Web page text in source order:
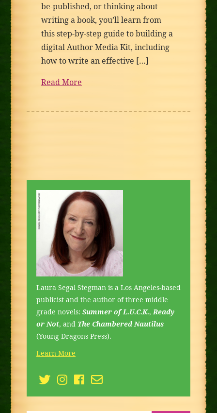
be-published, or thinking about
writing a book, you’ll learn from
this step-by-step guide to building a
digital Author Media Kit, including
how to write an effective […]
Read More
Laura Segal Stegman is a Los Angeles-based
publicist and the author of three middle
grade novels: Summer of L.U.C.K.,Ready
or Not, and The Chambered Nautilus
(Young Dragons Press).
Learn More